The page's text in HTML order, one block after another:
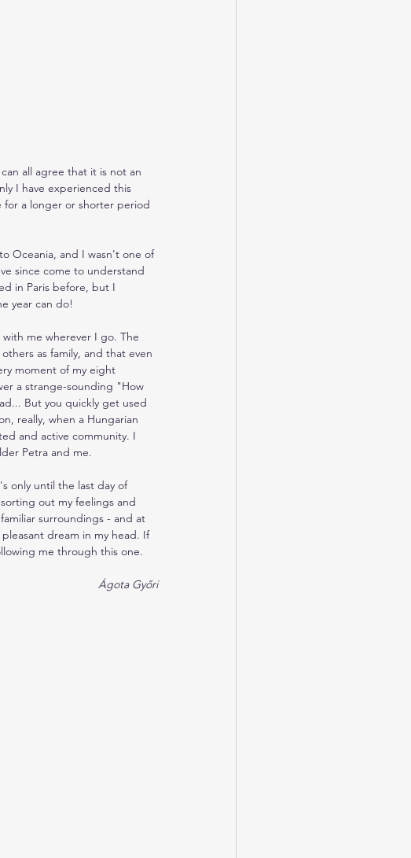
all agree that it is not an
I have experienced this
for a longer or shorter period
Oceania, and I wasn't one of
since come to understand
in Paris before, but I
year can do!
me wherever I go. The
as family, and that even
moment of my eight
a strange-sounding "How
But you quickly get used
really, when a Hungarian
and active community. I
Petra and me.
only until the last day of
out my feelings and
surroundings - and at
dream in my head. If
me through this one.
Ágota Győri